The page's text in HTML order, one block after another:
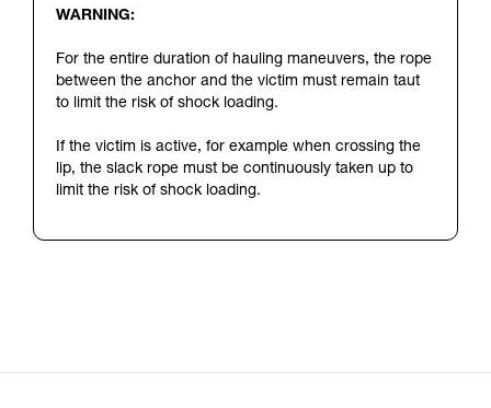
WARNING:
For the entire duration of hauling maneuvers, the rope
between the anchor and the victim must remain taut
to limit the risk of shock loading.
If the victim is active, for example when crossing the
lip, the slack rope must be continuously taken up to
limit the risk of shock loading.